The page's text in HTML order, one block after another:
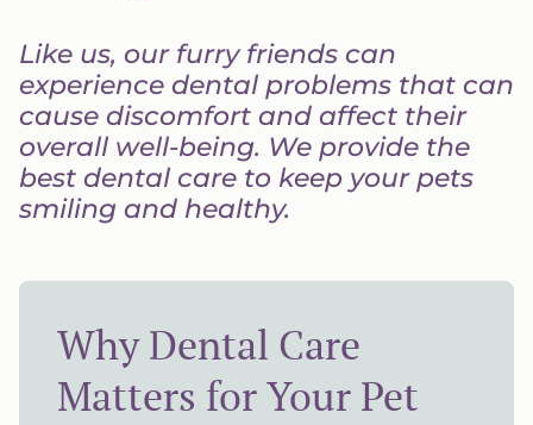
Like us, our furry friends can
experience dental problems that can
cause discomfort and affect their
overall well-being. We provide the
best dental care to keep your pets
smiling and healthy.
Why Dental Care
Matters for Your Pet